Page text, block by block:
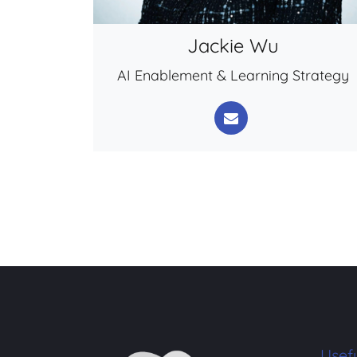
Jackie Wu
AI Enablement & Learning Strategy